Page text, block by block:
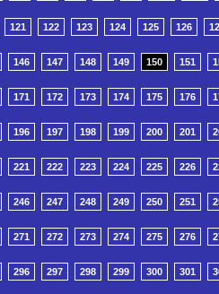
121 122 123 124 125 126
146 147 148 149 150 151
171 172 173 174 175 176
196 197 198 199 200 201
221 222 223 224 225 226
246 247 248 249 250 251
271 272 273 274 275 276
296 297 298 299 300 301